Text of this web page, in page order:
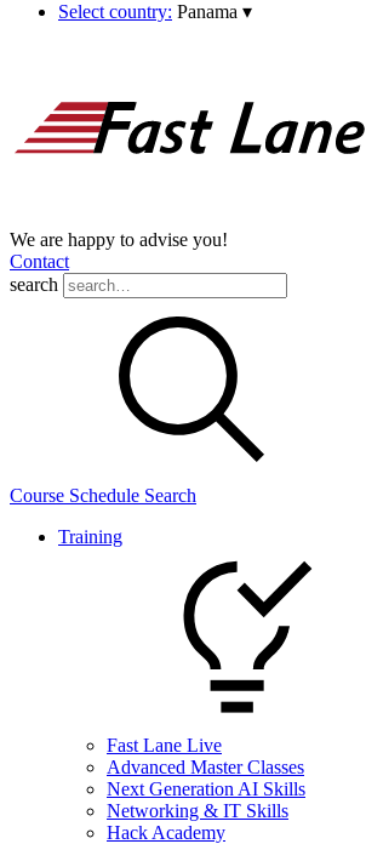
Select country: Panama ▾
We are happy to advise you!
Contact
search
Course Schedule Search
Training
Fast Lane Live
Advanced Master Classes
Next Generation AI Skills
Networking & IT Skills
Hack Academy